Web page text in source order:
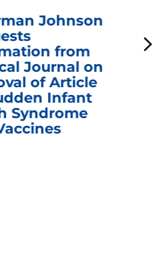
Chairman
Questions CDC
Awarding Pfizer
$1.24 Billion for
mRNA COVID-19
Vaccines After
Officials
Recommended